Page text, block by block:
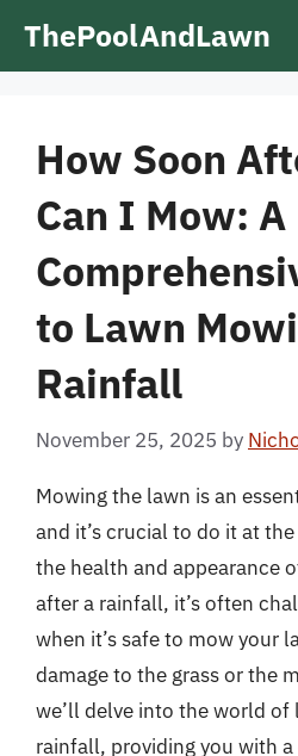
ThePoolAndLawn
How Soon
Can I Mow: A
to Lawn
Rainfall
November 25, 2025 by
Mowing the lawn is an
and it’s crucial to do it at
the health and appearance
after a rainfall, it’s often
when it’s safe to mow your
damage to the grass or the
we’ll delve into the world
rainfall, providing you with